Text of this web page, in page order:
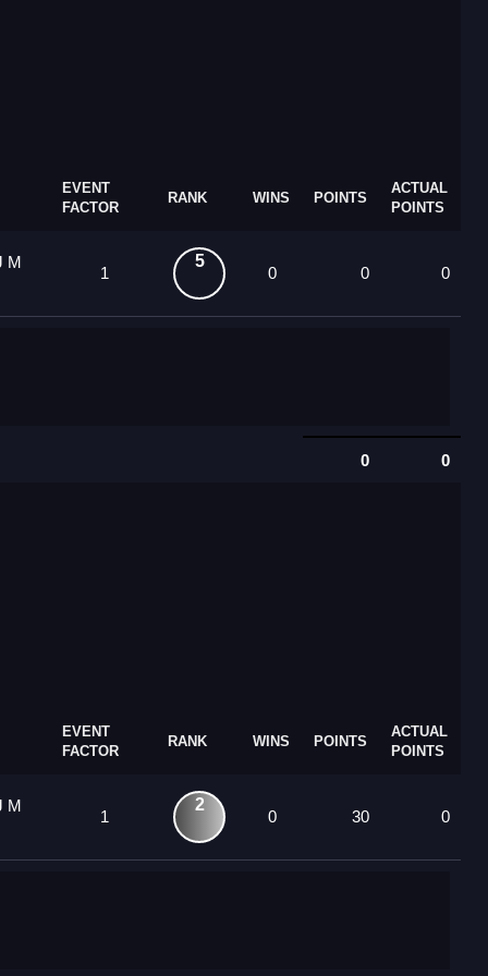
EVENT
FACTOR
RANK WINS POINTS
ACTUAL
POINTS
M
1
5
0 0 0
0 0
EVENT
FACTOR
RANK WINS POINTS
ACTUAL
POINTS
M
1
2
0 30 0